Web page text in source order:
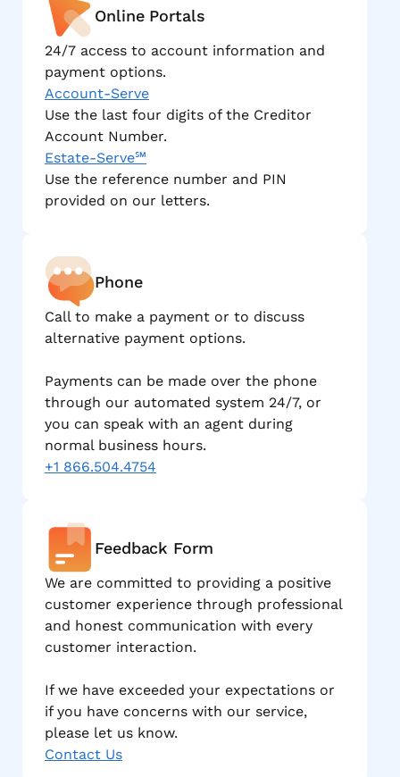
Online Portals
24/7 access to account information and
payment options.
Account-Serve
Use the last four digits of the Creditor
Account Number.
Estate-Serve℠
Use the reference number and PIN
provided on our letters.
Phone
Call to make a payment or to discuss
alternative payment options.
Payments can be made over the phone
through our automated system 24/7, or
you can speak with an agent during
normal business hours.
+1 866.504.4754
Feedback Form
We are committed to providing a positive
customer experience through professional
and honest communication with every
customer interaction.
If we have exceeded your expectations or
if you have concerns with our service,
please let us know.
Contact Us